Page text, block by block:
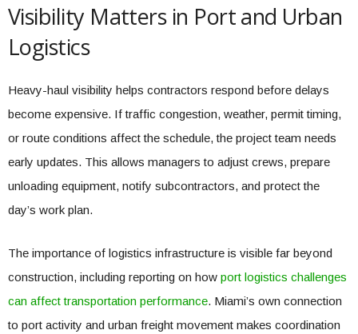
Visibility Matters in Port and Urban
Logistics
Heavy-haul visibility helps contractors respond before delays
become expensive. If traffic congestion, weather, permit timing,
or route conditions affect the schedule, the project team needs
early updates. This allows managers to adjust crews, prepare
unloading equipment, notify subcontractors, and protect the
day’s work plan.
The importance of logistics infrastructure is visible far beyond
construction, including reporting on how port logistics challenges
can affect transportation performance. Miami’s own connection
to port activity and urban freight movement makes coordination